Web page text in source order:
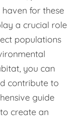
for these
a crucial role
populations
you can
contribute to
guide
create an